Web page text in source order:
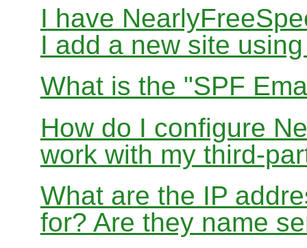
I have
I add a new site
What is the "SPF
How do I configure
work with my third-
What are the IP
for? Are they name